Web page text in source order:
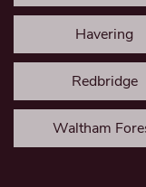
Havering
Redbridge
Waltham